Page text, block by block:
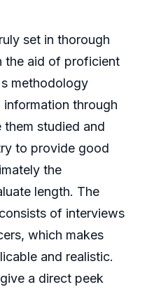
set in thorough
the aid of proficient
methodology
through
them studied and
to provide good
the
length. The
of interviews
which makes
and realistic.
a direct peek